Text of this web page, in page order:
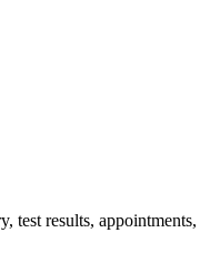
test results, appointments,